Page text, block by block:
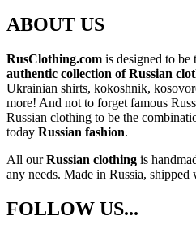
ABOUT US
RusClothing.com is designed to be
authentic collection of Russian
Ukrainian shirts, kokoshnik,
more! And not to forget famous
Russian clothing to be the
today Russian fashion.
All ourRussian clothing is
any needs. Made in Russia, shipped
FOLLOW US...